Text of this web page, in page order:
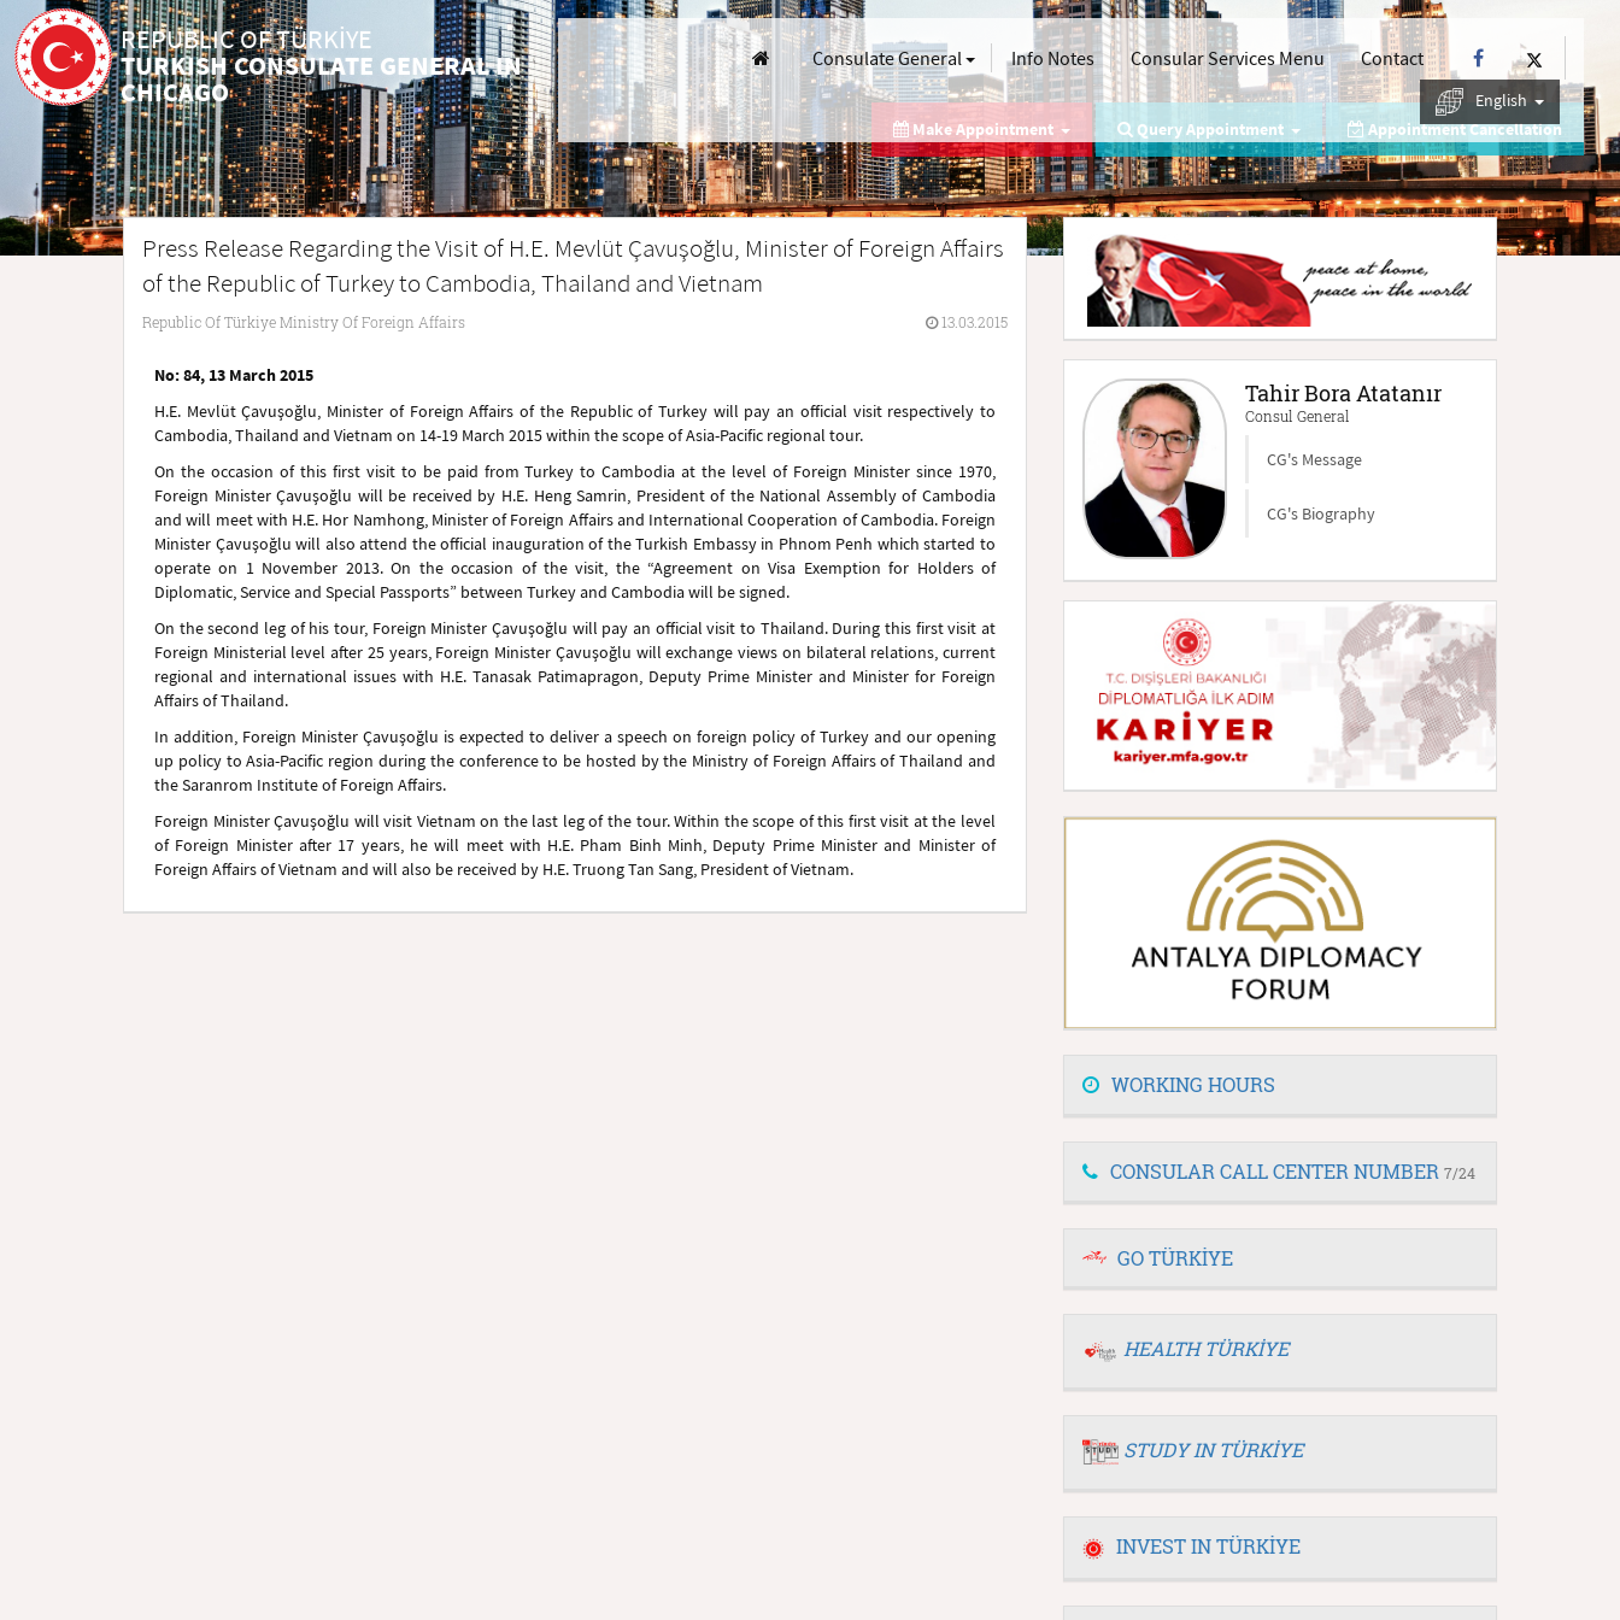
REPUBLIC OF TÜRKİYE
TURKISH CONSULATE GENERAL IN
CHICAGO
Consulate General Info Notes Consular Services Menu Contact
English
Make Appointment
Query Appointment Appointment Cancellation
Press Release Regarding the Visit of H.E. Mevlüt Çavuşoğlu, Minister of Foreign Affairs
of the Republic of Turkey to Cambodia, Thailand and Vietnam
Republic Of Türkiye Ministry Of Foreign Affairs 13.03.2015
No: 84, 13 March 2015
H.E. Mevlüt Çavuşoğlu, Minister of Foreign Affairs of the Republic of Turkey will pay an official visit respectively to
Cambodia, Thailand and Vietnam on 14-19 March 2015 within the scope of Asia-Pacific regional tour.
On the occasion of this first visit to be paid from Turkey to Cambodia at the level of Foreign Minister since 1970,
Foreign Minister Çavuşoğlu will be received by H.E. Heng Samrin, President of the National Assembly of Cambodia
and will meet with H.E. Hor Namhong, Minister of Foreign Affairs and International Cooperation of Cambodia. Foreign
Minister Çavuşoğlu will also attend the official inauguration of the Turkish Embassy in Phnom Penh which started to
operate on 1 November 2013. On the occasion of the visit, the “Agreement on Visa Exemption for Holders of
Diplomatic, Service and Special Passports” between Turkey and Cambodia will be signed.
On the second leg of his tour, Foreign Minister Çavuşoğlu will pay an official visit to Thailand. During this first visit at
Foreign Ministerial level after 25 years, Foreign Minister Çavuşoğlu will exchange views on bilateral relations, current
regional and international issues with H.E. Tanasak Patimapragon, Deputy Prime Minister and Minister for Foreign
Affairs of Thailand.
In addition, Foreign Minister Çavuşoğlu is expected to deliver a speech on foreign policy of Turkey and our opening
up policy to Asia-Pacific region during the conference to be hosted by the Ministry of Foreign Affairs of Thailand and
the Saranrom Institute of Foreign Affairs.
Foreign Minister Çavuşoğlu will visit Vietnam on the last leg of the tour. Within the scope of this first visit at the level
of Foreign Minister after 17 years, he will meet with H.E. Pham Binh Minh, Deputy Prime Minister and Minister of
Foreign Affairs of Vietnam and will also be received by H.E. Truong Tan Sang, President of Vietnam.
Tahir Bora Atatanır
Consul General
CG's Message
CG's Biography
WORKING HOURS
CONSULAR CALL CENTER NUMBER 7/24
GO TÜRKİYE
HEALTH TÜRKİYE
STUDY IN TÜRKİYE
INVEST IN TÜRKİYE